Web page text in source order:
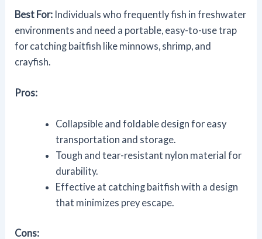
Best For: Individuals who frequently fish in freshwater
environments and need a portable, easy-to-use trap
for catching baitfish like minnows, shrimp, and
crayfish.
Pros:
Collapsible and foldable design for easy
transportation and storage.
Tough and tear-resistant nylon material for
durability.
Effective at catching baitfish with a design
that minimizes prey escape.
Cons: